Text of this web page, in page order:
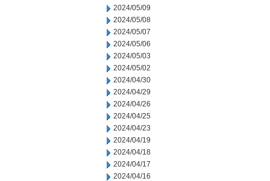
2024/05/09
2024/05/08
2024/05/07
2024/05/06
2024/05/03
2024/05/02
2024/04/30
2024/04/29
2024/04/26
2024/04/25
2024/04/23
2024/04/19
2024/04/18
2024/04/17
2024/04/16